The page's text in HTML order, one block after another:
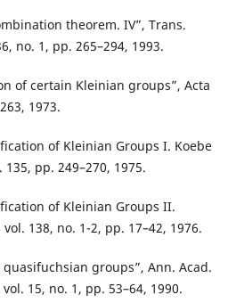
theorem. IV”, Trans.
no. 1, pp. 265–294, 1993.
of certain Kleinian groups”, Acta
1973.
of Kleinian Groups I. Koebe
pp. 249–270, 1975.
of Kleinian Groups II.
138, no. 1-2, pp. 17–42, 1976.
groups”, Ann. Acad.
15, no. 1, pp. 53–64, 1990.